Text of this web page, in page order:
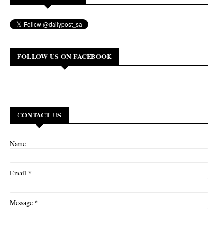
FOLLOW US ON FACEBOOK
CONTACT US
Name
Email *
Message *